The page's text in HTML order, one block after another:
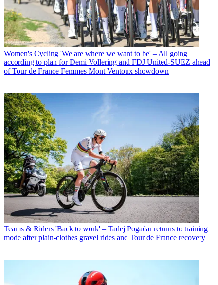
Women's Cycling 'We are where we want to be' – All going
according to plan for Demi Vollering and FDJ United-SUEZ ahead
of Tour de France Femmes Mont Ventoux showdown
Teams & Riders 'Back to work' – Tadej Pogačar returns to training
mode after plain-clothes gravel rides and Tour de France recovery